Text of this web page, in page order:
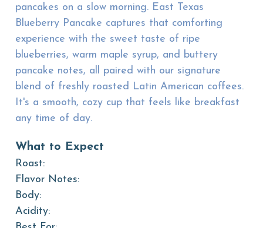
pancakes on a slow morning. East Texas
Blueberry Pancake captures that comforting
experience with the sweet taste of ripe
blueberries, warm maple syrup, and buttery
pancake notes, all paired with our signature
blend of freshly roasted Latin American coffees.
It's a smooth, cozy cup that feels like breakfast
any time of day.
What to Expect
Roast:
Flavor Notes:
Body:
Acidity: